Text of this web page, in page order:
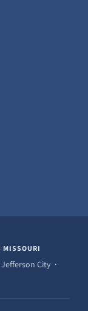
MISSOURI
City ·